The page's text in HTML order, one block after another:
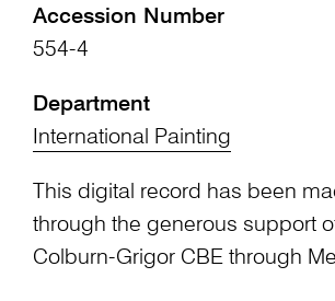
Accession Number
554-4
Department
International Painting
This digital record has been
through the generous support
Colburn-Grigor CBE through